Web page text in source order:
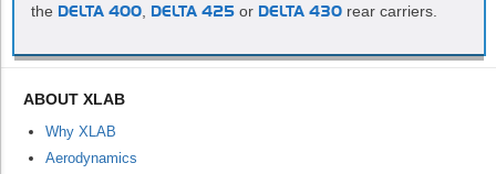
the DELTA 400 DELTA 425 or DELTA 430 rear carriers.
ABOUT XLAB
Why XLAB
Aerodynamics